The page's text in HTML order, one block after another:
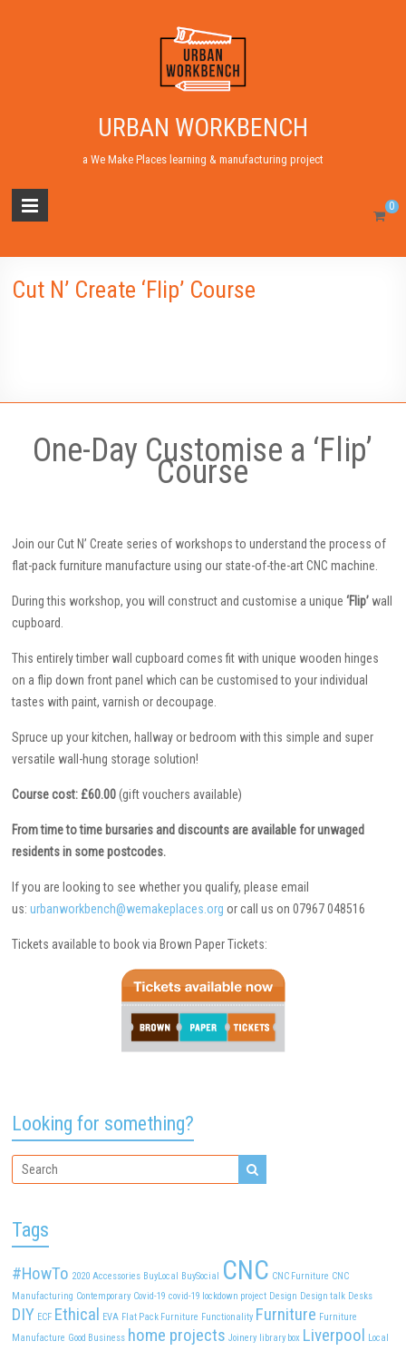
URBAN WORKBENCH
a We Make Places learning & manufacturing project
0
Cut N’ Create ‘Flip’ Course
One-Day Customise a ‘Flip’
Course
Join our Cut N’ Create series of workshops to understand the process of
flat-pack furniture manufacture using our state-of-the-art CNC machine.
During this workshop, you will construct and customise a unique‘Flip’ wall
cupboard.
This entirely timber wall cupboard comes fit with unique wooden hinges
on a flip down front panel which can be customised to your individual
tastes with paint, varnish or decoupage.
Spruce up your kitchen, hallway or bedroom with this simple and super
versatile wall-hung storage solution!
Course cost: £60.00(gift vouchers available)
From time to time bursaries and discounts are available for unwaged
residents in some postcodes.
If you are looking to see whether you qualify, please email
us:urbanworkbench@wemakeplaces.org or call us on 07967 048516
Tickets available to book via Brown Paper Tickets:
Looking for something?
Tags
#HowTo 2020 Accessories BuyLocal BuySocial CNC CNC Furniture CNC
Manufacturing Contemporary Covid-19 covid-19 lockdown project Design Design talk Desks
DIY ECF Ethical EVA Flat Pack Furniture Functionality Furniture Furniture
Manufacture Good Business home projects Joinery library box Liverpool Local